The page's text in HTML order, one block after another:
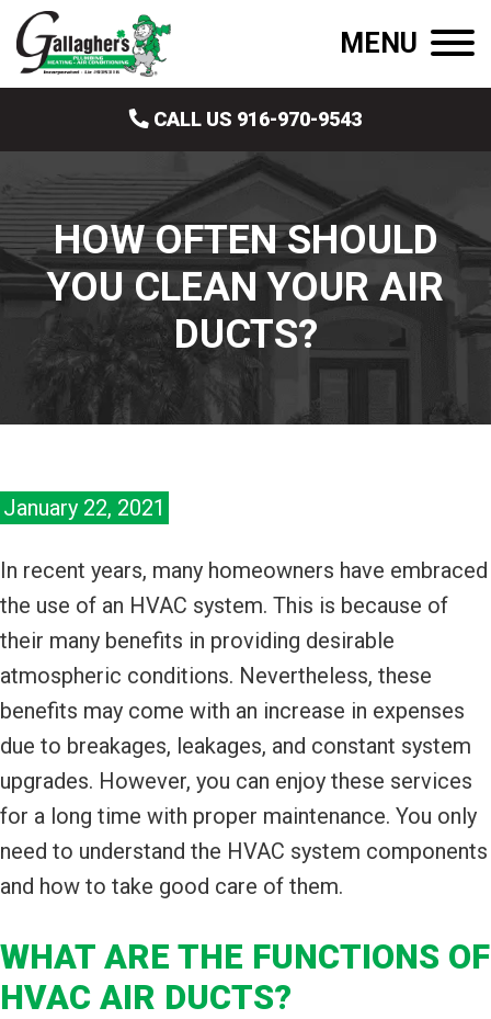
MENU
CALL US 916-970-9543
HOW OFTEN SHOULD
YOU CLEAN YOUR AIR
DUCTS?
January 22, 2021
In recent years, many homeowners have embraced
the use of an HVAC system. This is because of
their many benefits in providing desirable
atmospheric conditions. Nevertheless, these
benefits may come with an increase in expenses
due to breakages, leakages, and constant system
upgrades. However, you can enjoy these services
for a long time with proper maintenance. You only
need to understand the HVAC system components
and how to take good care of them.
WHAT ARE THE FUNCTIONS OF
HVAC AIR DUCTS?